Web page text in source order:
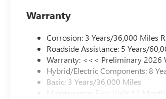
Warranty
Corrosion: 3 Years/36,000 Miles
Roadside Assistance: 5 Years/
Warranty: <<< Preliminary 2026
Hybrid/Electric Components: 8
Basic: 3 Years/36,000 Miles
Maintenance: First Visit: 12